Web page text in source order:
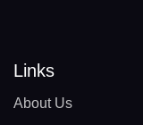
Links
About Us